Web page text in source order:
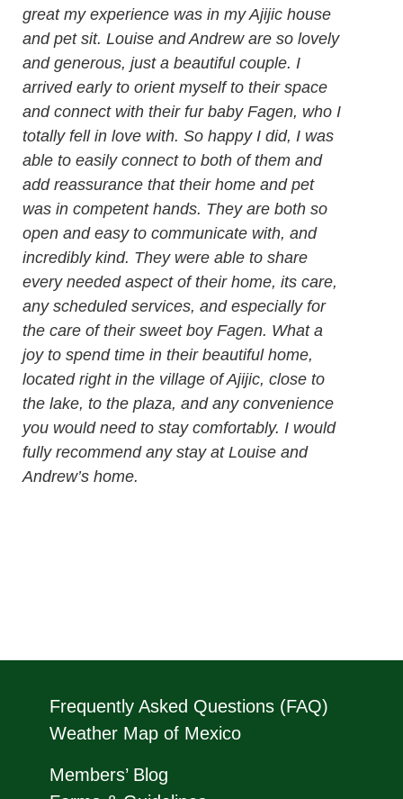
great my experience was in my Ajijic house
and pet sit. Louise and Andrew are so lovely
and generous, just a beautiful couple. I
arrived early to orient myself to their space
and connect with their fur baby Fagen, who I
totally fell in love with. So happy I did, I was
able to easily connect to both of them and
add reassurance that their home and pet
was in competent hands. They are both so
open and easy to communicate with, and
incredibly kind. They were able to share
every needed aspect of their home, its care,
any scheduled services, and especially for
the care of their sweet boy Fagen. What a
joy to spend time in their beautiful home,
located right in the village of Ajijic, close to
the lake, to the plaza, and any convenience
you would need to stay comfortably. I would
fully recommend any stay at Louise and
Andrew’s home.
Frequently Asked Questions (FAQ)
Weather Map of Mexico
Members’ Blog